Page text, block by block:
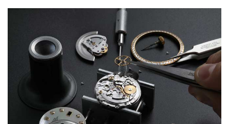
Gregory Girshin
7/29/2026
I am using Swiss Watch Expo for several years now, and can’t be
happier with the quality of their service! The experience with
purchases is always seamless, stress free, fast, reliable and
courteous. It applies to selling, trade in and buying watches alike.